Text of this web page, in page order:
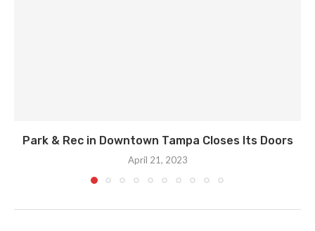
Park & Rec in Downtown Tampa Closes Its Doors
April 21, 2023